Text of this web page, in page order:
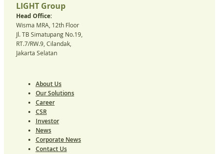
LIGHT Group
Head Office:
Wisma MRA, 12th Floor
Jl. TB Simatupang No.19,
RT.7/RW.9, Cilandak,
Jakarta Selatan
About Us
Our Solutions
Career
CSR
Investor
News
Corporate News
Contact Us